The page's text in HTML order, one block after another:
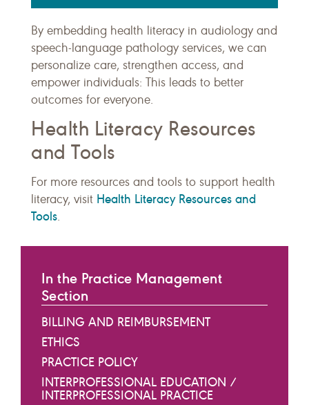
By embedding health literacy in audiology and
speech-language pathology services, we can
personalize care, strengthen access, and
empower individuals: This leads to better
outcomes for everyone.
Health Literacy Resources
and Tools
For more resources and tools to support health
literacy, visit Health Literacy Resources and
Tools.
In the Practice Management
Section
BILLING AND REIMBURSEMENT
ETHICS
PRACTICE POLICY
INTERPROFESSIONAL EDUCATION /
INTERPROFESSIONAL PRACTICE